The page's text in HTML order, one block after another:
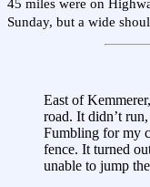
45 miles were on
Sunday, but a wide
East of
road. It didn’t
Fumbling for my
fence. It turned
unable to jump